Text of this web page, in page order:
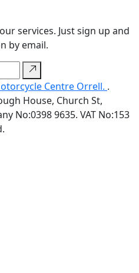
services. Just sign up and
by email.
Centre Orrell. .
House, Church St,
No:0398 9635. VAT No:153